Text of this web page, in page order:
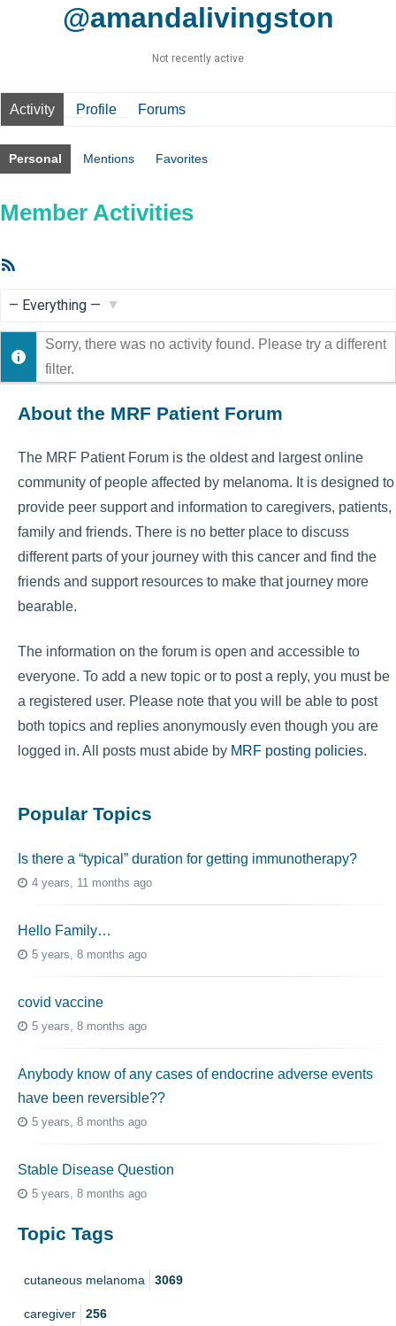
@amandalivingston
Not recently active
Activity Profile Forums
Personal Mentions Favorites
Member Activities
Show:
Sorry, there was no activity found. Please try a different
filter.
About the MRF Patient Forum
The MRF Patient Forum is the oldest and largest online
community of people affected by melanoma. It is designed to
provide peer support and information to caregivers, patients,
family and friends. There is no better place to discuss
different parts of your journey with this cancer and find the
friends and support resources to make that journey more
bearable.
The information on the forum is open and accessible to
everyone. To add a new topic or to post a reply, you must be
a registered user. Please note that you will be able to post
both topics and replies anonymously even though you are
logged in. All posts must abide by MRF posting policies.
Popular Topics
Is there a “typical” duration for getting immunotherapy?
4 years, 11 months ago
Hello Family…
5 years, 8 months ago
covid vaccine
5 years, 8 months ago
Anybody know of any cases of endocrine adverse events
have been reversible??
5 years, 8 months ago
Stable Disease Question
5 years, 8 months ago
Topic Tags
cutaneous melanoma 3069
caregiver 256